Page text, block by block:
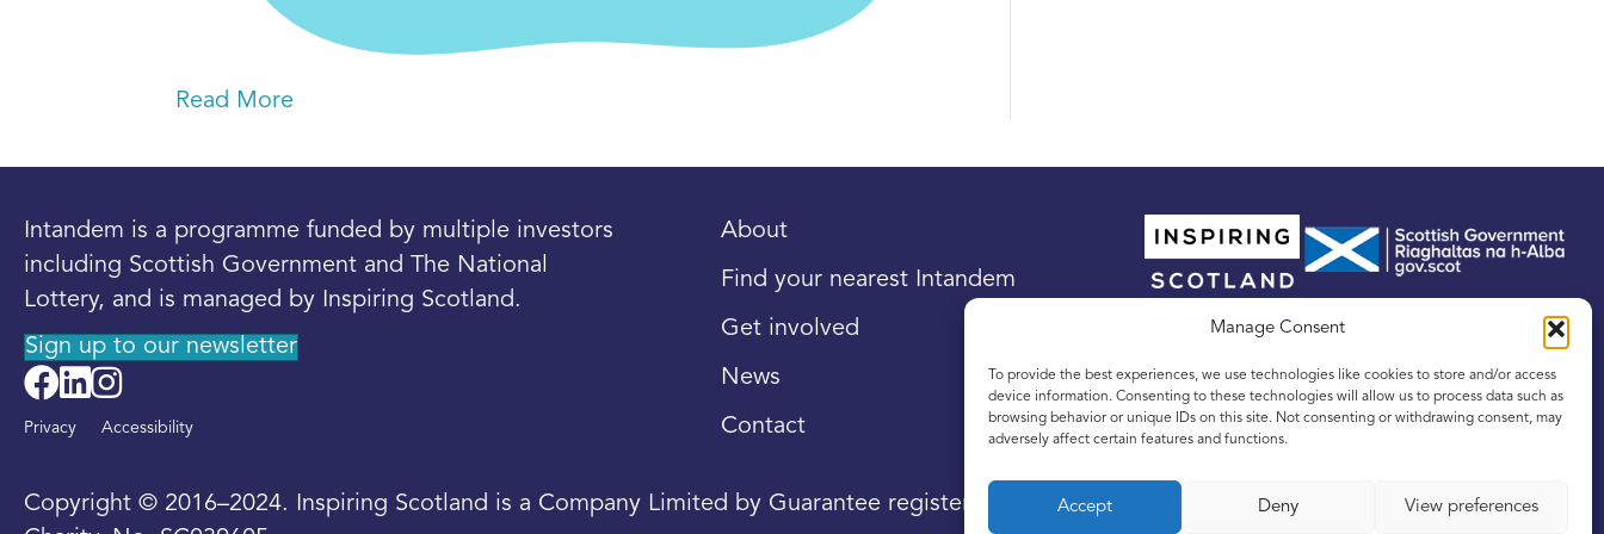
Manage Consent
To provide the best experiences, we use technologies like cookies to store and/or access
device information. Consenting to these technologies will allow us to process data such as
browsing behavior or unique IDs on this site. Not consenting or withdrawing consent, may
adversely affect certain features and functions.
Accept Deny View preferences
Read More
Intandem is a programme funded by multiple investors
including Scottish Government and The National
Lottery, and is managed by Inspiring Scotland.
Sign up to our newsletter
Privacy Accessibility
About
Find your nearest Intandem
Get involved
News
Contact
Copyright © 2016–2024. Inspiring Scotland is a Company Limited by Guarantee registered in Scotland, No. SC342436, and a registered Scottish